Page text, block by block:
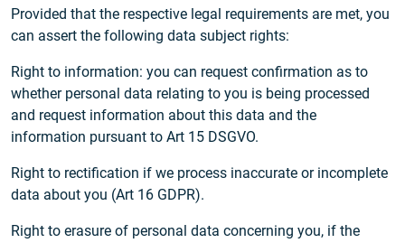
Provided that the respective legal requirements are met, you
can assert the following data subject rights:
Right to information: you can request confirmation as to
whether personal data relating to you is being processed
and request information about this data and the
information pursuant to Art 15 DSGVO.
Right to rectification if we process inaccurate or incomplete
data about you (Art 16 GDPR).
Right to erasure of personal data concerning you, if the